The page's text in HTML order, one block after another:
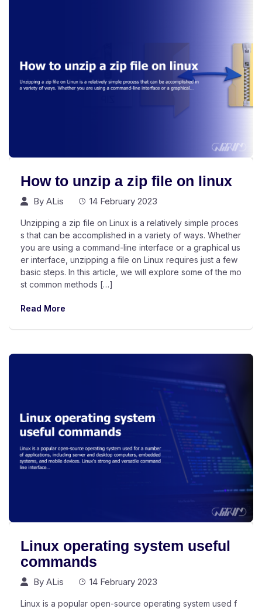
How to unzip a zip file on linux
By ALis 14 February 2023
Unzipping a zip file on Linux is a relatively simple proces
s that can be accomplished in a variety of ways. Whether
you are using a command-line interface or a graphical us
er interface, unzipping a file on Linux requires just a few
basic steps. In this article, we will explore some of the mo
st common methods […]
Read More
Linux operating system useful
commands
By ALis 14 February 2023
Linux is a popular open-source operating system used f